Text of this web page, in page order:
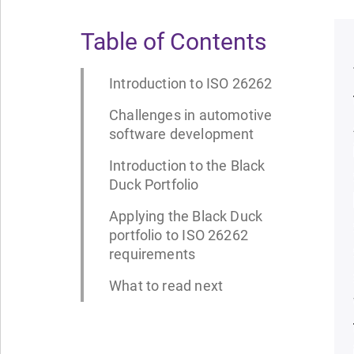
Table of Contents
Introduction to ISO 26262
Challenges in automotive
software development
Introduction to the Black
Duck Portfolio
Applying the Black Duck
portfolio to ISO 26262
requirements
What to read next